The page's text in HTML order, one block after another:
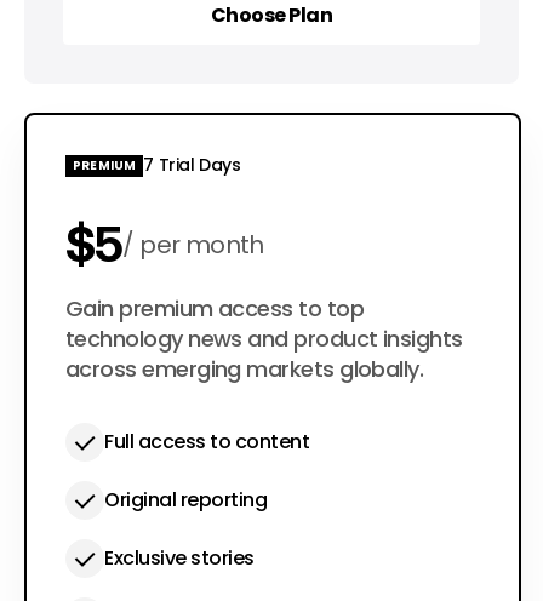
Choose Plan
PREMIUM 7 Trial Days
$5 per month
$50 per year
Gain premium access to top
technology news and product insights
across emerging markets globally.
Full access to content
Original reporting
Exclusive stories